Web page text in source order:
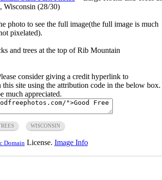
Wisconsin (28/30)
photo to see the full image(the full image is much
pixelated).
and trees at the top of Rib Mountain
consider giving a credit hyperlink to
site using the attribution code in the below box.
much appreciated.
WISCONSIN
Domain License. Image Info